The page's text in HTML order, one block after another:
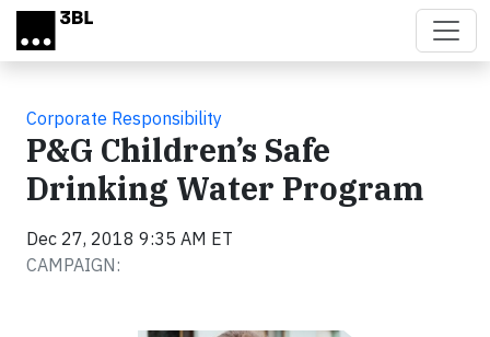
Skip to main content
Corporate Responsibility
P&G Children’s Safe
Drinking Water Program
Dec 27, 2018 9:35 AM ET
CAMPAIGN: